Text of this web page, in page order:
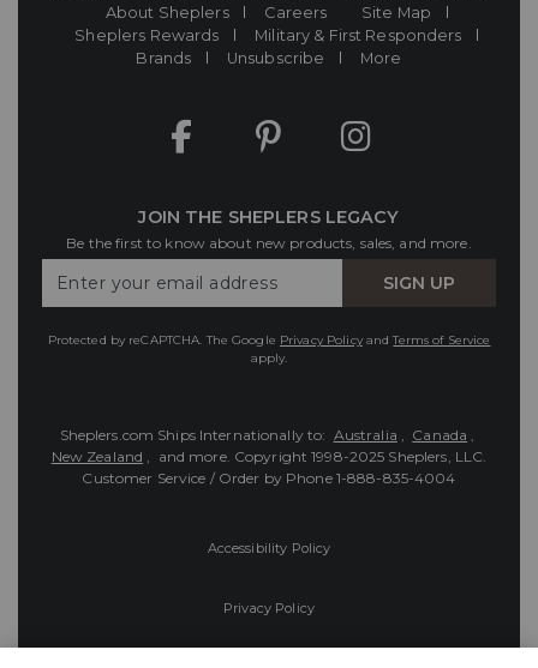
About Sheplers
Careers
Site Map
Sheplers Rewards
Military & First Responders
Brands
Unsubscribe More
JOIN THE SHEPLERS LEGACY
Be the first to know about new products, sales, and more.
Your
SIGN UP
Protected by reCAPTCHA. The Google Privacy PolicyandTerms of Service
apply.
Sheplers.com Ships Internationally to: Australia , Canada ,
New Zealand , and more. Copyright 1998-2025 Sheplers, LLC.
Customer Service / Order by Phone 1-888-835-4004
Accessibility Policy
Privacy Policy